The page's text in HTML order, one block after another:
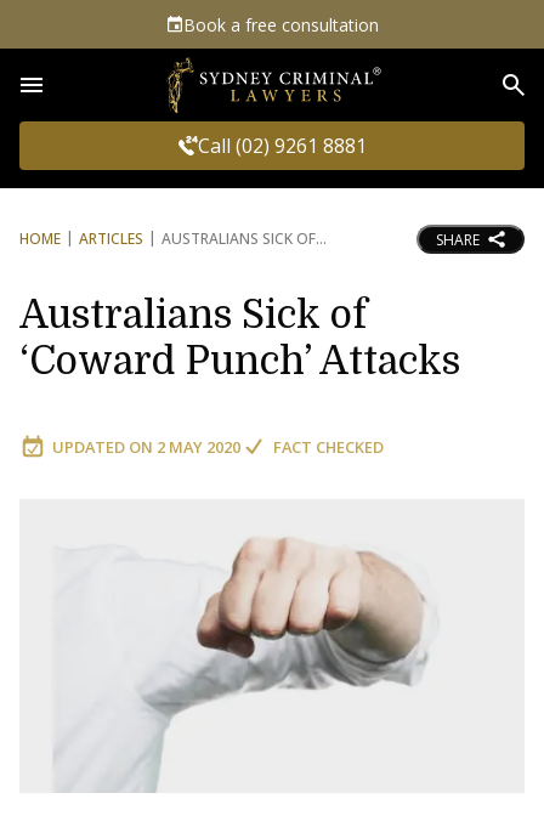
Book a free consultation
Call (02) 9261 8881
HOME ARTICLES AUSTRALIANS SICK OF SHARE
Australians Sick of
‘Coward Punch’ Attacks
UPDATED ON 2 MAY 2020 FACT CHECKED